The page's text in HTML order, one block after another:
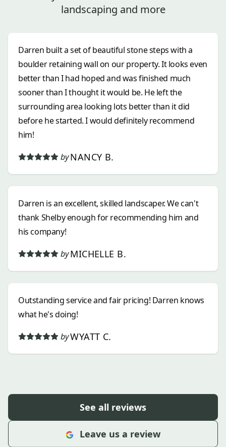
landscaping and more
Darren built a set of beautiful stone steps with a
boulder retaining wall on our property. It looks even
better than I had hoped and was finished much
sooner than I thought it would be. He left the
surrounding area looking lots better than it did
before he started. I would definitely recommend
him!
by NANCY B.
Darren is an excellent, skilled landscaper. We can't
thank Shelby enough for recommending him and
his company!
by MICHELLE B.
Outstanding service and fair pricing! Darren knows
what he's doing!
byWYATT C.
See all reviews
Leave us a review